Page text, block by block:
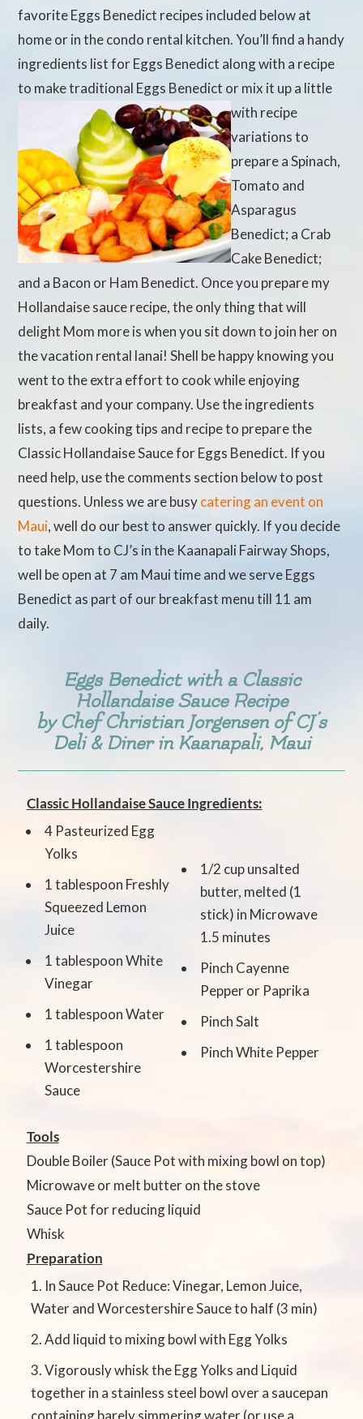
favorite Eggs Benedict recipes included below at
home or in the condo rental kitchen. You’ll find a handy
ingredients list for Eggs Benedict along with a recipe
to make traditional Eggs Benedict or mix it up a little
with recipe
variations to
prepare a Spinach,
Tomato and
Asparagus
Benedict; a Crab
Cake Benedict;
and a Bacon or Ham Benedict. Once you prepare my
Hollandaise sauce recipe, the only thing that will
delight Mom more is when you sit down to join her on
the vacation rental lanai! Shell be happy knowing you
went to the extra effort to cook while enjoying
breakfast and your company. Use the ingredients
lists, a few cooking tips and recipe to prepare the
Classic Hollandaise Sauce for Eggs Benedict. If you
need help, use the comments section below to post
questions. Unless we are busycatering an event on
Maui, well do our best to answer quickly. If you decide
to take Mom to CJ’s in the Kaanapali Fairway Shops,
well be open at 7 am Maui time and we serve Eggs
Benedict as part of our breakfast menu till 11 am
daily.
Eggs Benedict with a Classic
Hollandaise Sauce Recipe
by Chef Christian Jorgensen ofCJ’s
Deli & Dinerin Kaanapali, Maui
Classic Hollandaise Sauce Ingredients:
4 Pasteurized Egg
Yolks
1 tablespoon Freshly
Squeezed Lemon
Juice
1 tablespoon White
Vinegar
1 tablespoon Water
1 tablespoon
Worcestershire
Sauce
1/2 cup unsalted
butter, melted (1
stick) in Microwave
1.5 minutes
Pinch Cayenne
Pepper or Paprika
Pinch Salt
Pinch White Pepper
Tools
Double Boiler (Sauce Pot with mixing bowl on top)
Microwave or melt butter on the stove
Sauce Pot for reducing liquid
Whisk
Preparation
In Sauce Pot Reduce: Vinegar, Lemon Juice,
Water and Worcestershire Sauce to half (3 min)
Add liquid to mixing bowl with Egg Yolks
Vigorously whisk the Egg Yolks and Liquid
together in a stainless steel bowl over a saucepan
containing barely simmering water (or use a